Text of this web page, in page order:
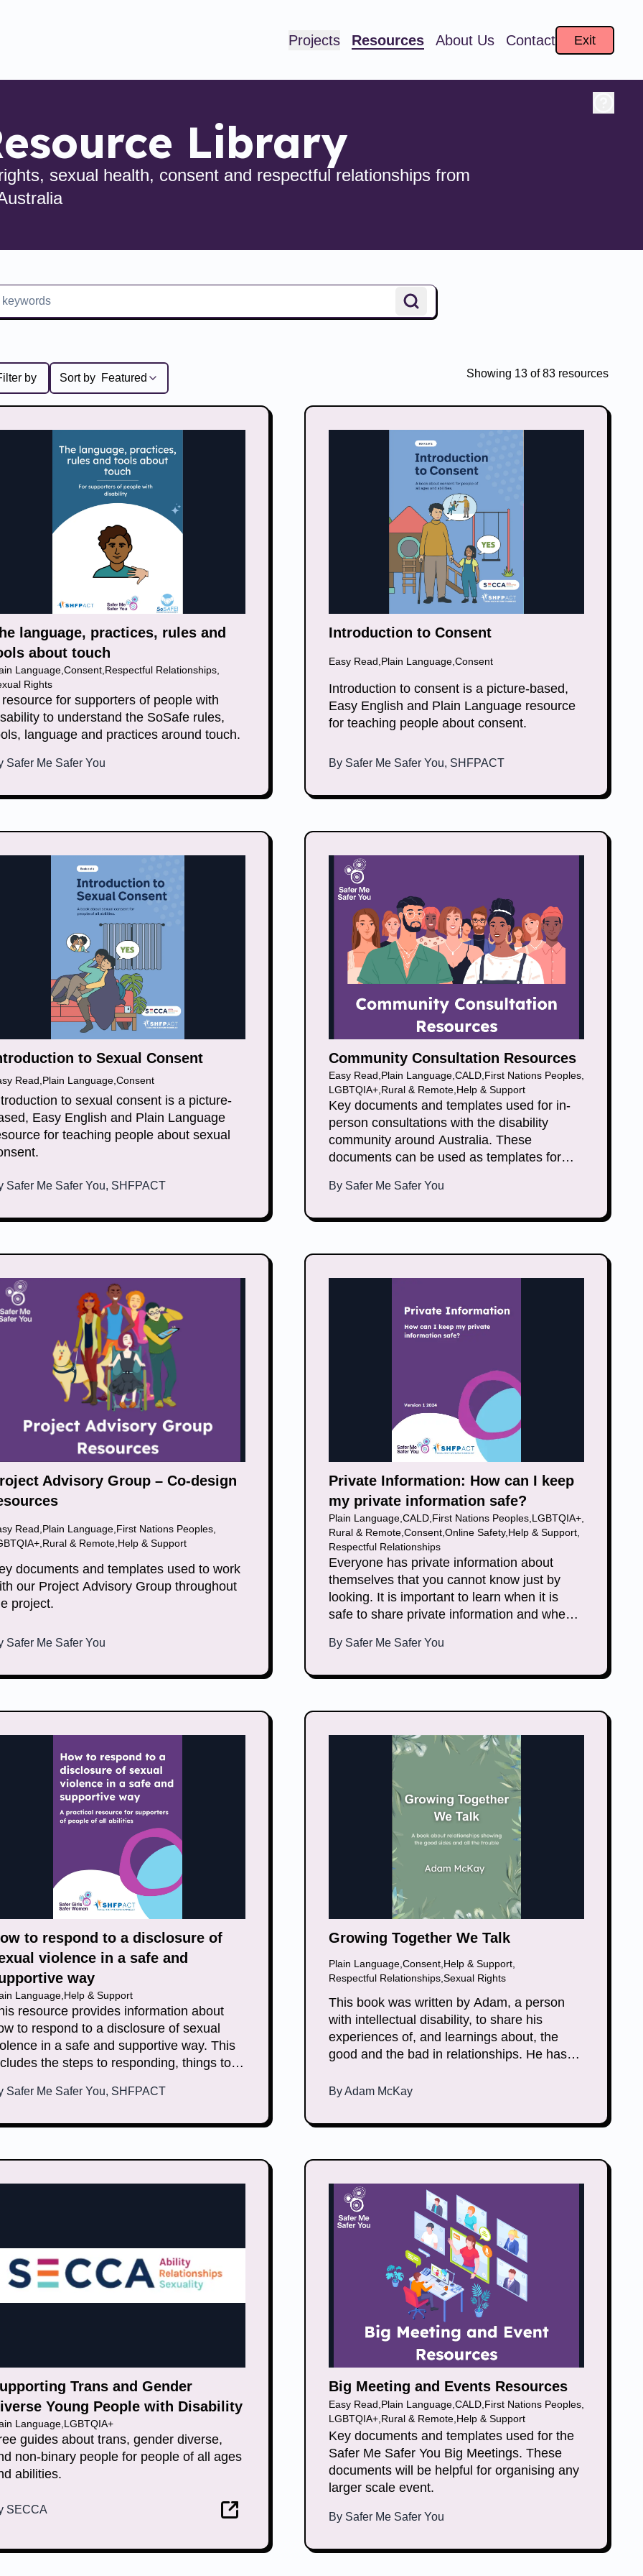
Projects Resources About Us Contact Exit
Library
sexual health, consent and respectful relationships from
by Sort by Featured Showing 13 of83 resources
language, practices, rules and
about touch
Language Consent Respectful Relationships
Rights
for supporters of people with
to understand the SoSafe rules,
language and practices around touch.
Safer Me Safer You
Introduction to Consent
Easy Read Plain Language Consent
Introduction to consent is a picture-based,
Easy English and Plain Language resource
for teaching people about consent.
By Safer Me Safer You, SHFPACT
to Sexual Consent
Read Plain Language Consent
to sexual consent is a picture-
Easy English and Plain Language
for teaching people about sexual
Safer Me Safer You, SHFPACT
Community Consultation Resources
Easy Read Plain Language CALD First Nations Peoples
LGBTQIA+ Rural & Remote Help & Support
Key documents and templates used for in-
person consultations with the disability
community around Australia. These
documents can be used as templates for
in person activities.
By Safer Me Safer You
Advisory Group – Co-design
Read Plain Language First Nations Peoples
Rural & Remote Help & Support
documents and templates used to work
our Project Advisory Group throughout
project.
Safer Me Safer You
Private Information: How can I keep
my private information safe?
Plain Language CALD First Nations Peoples LGBTQIA+
Rural & Remote Consent Online Safety, Help & Support
Respectful Relationships
Everyone has private information about
themselves that you cannot know just by
looking. It is important to learn when it is
safe to share private information and when it
keep your private information safe.
By Safer Me Safer You
to respond to a disclosure of
violence in a safe and
way
Language Help & Support
resource provides information about
to respond to a disclosure of sexual
in a safe and supportive way. This
the steps to responding, things to
Safer Me Safer You, SHFPACT
Growing Together We Talk
Plain Language Consent Help & Support
Respectful Relationships Sexual Rights
This book was written by Adam, a person
with intellectual disability, to share his
experiences of, and learnings about, the
good and the bad in relationships. He has
lived experience. He wrote the book to help
ByAdam McKay
Trans and Gender
Young People with Disability
Language LGBTQIA+
guides about trans, gender diverse,
non-binary people for people of all ages
abilities.
SECCA
Big Meeting and Events Resources
Easy Read,Plain Language,CALD,First Nations Peoples,
LGBTQIA+,Rural & Remote,Help & Support
Key documents and templates used for the
Safer Me Safer You Big Meetings. These
documents will be helpful for organising any
larger scale event.
By Safer Me Safer You